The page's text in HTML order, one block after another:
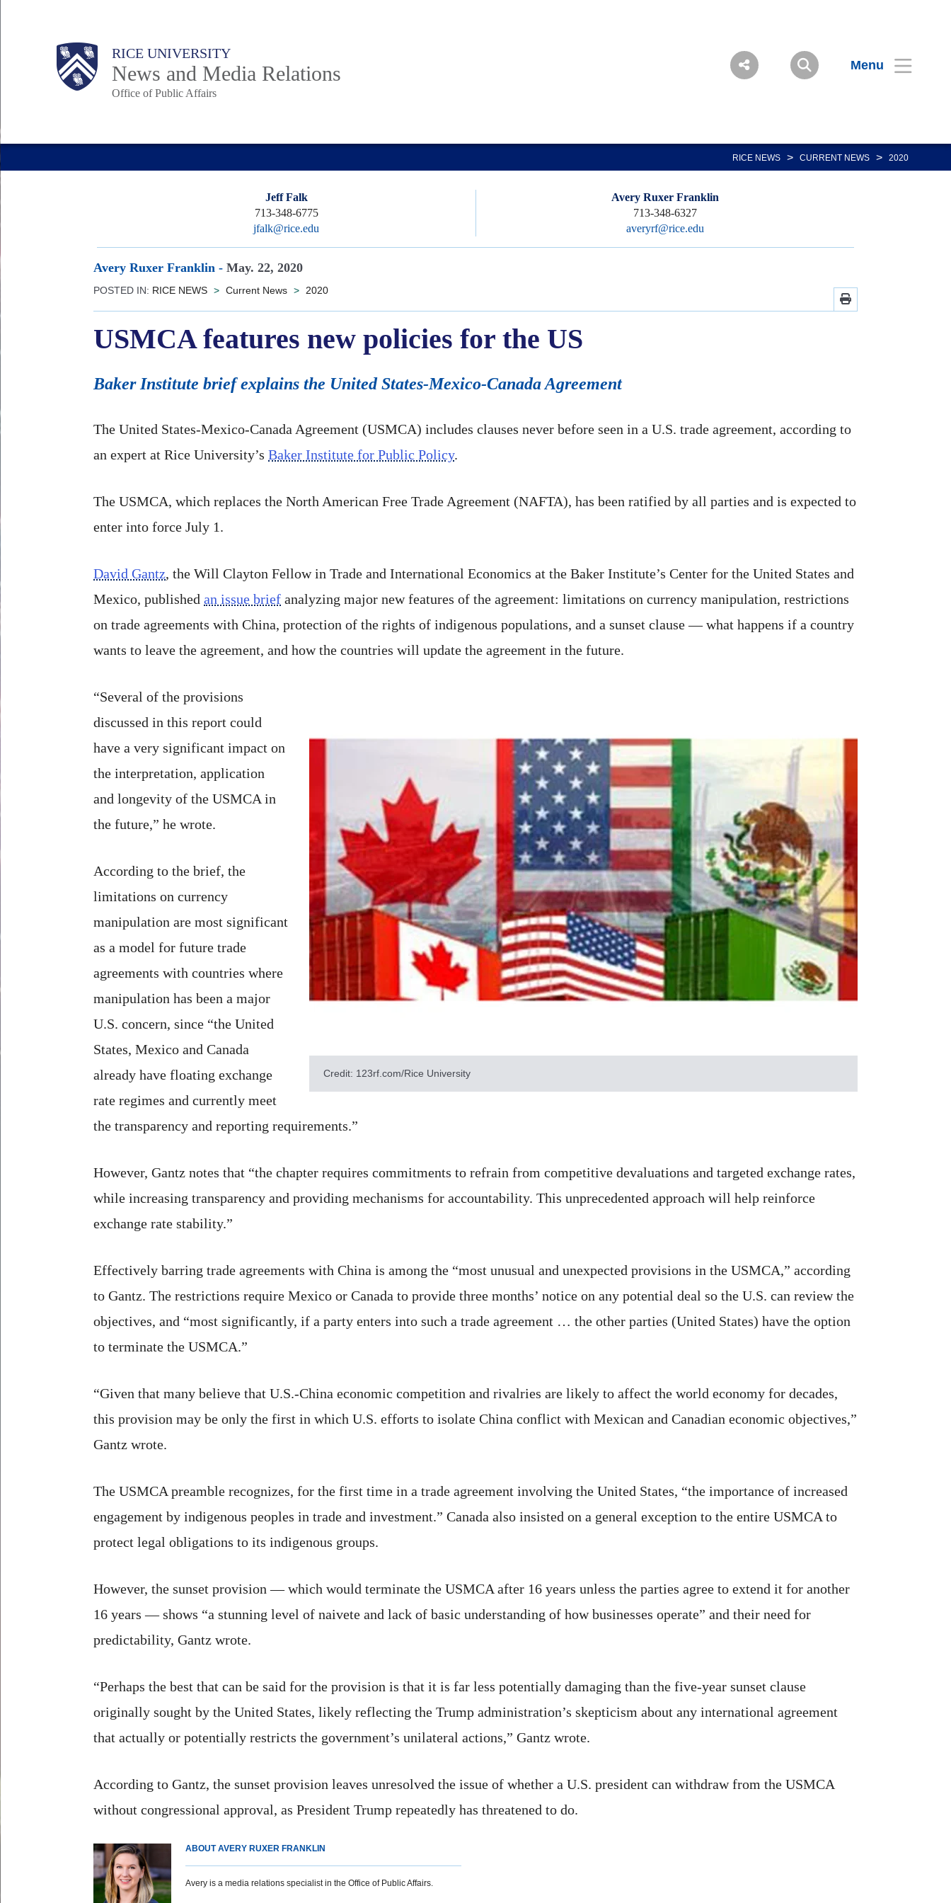
Body RICE UNIVERSITY
News and Media Relations
Office of Public Affairs
Menu
Main
RICE NEWS > CURRENT NEWS > 2020
Jeff Falk
713-348-6775
jfalk@rice.edu
Avery Ruxer Franklin
713-348-6327
averyrf@rice.edu
Avery Ruxer Franklin - May. 22, 2020
POSTED IN: RICE NEWS > Current News > 2020
USMCA features new policies for the US
Baker Institute brief explains the United States-Mexico-Canada Agreement
The United States-Mexico-Canada Agreement (USMCA) includes clauses never before seen in a U.S. trade agreement, according to
an expert at Rice University’s Baker Institute for Public Policy.
The USMCA, which replaces the North American Free Trade Agreement (NAFTA), has been ratified by all parties and is expected to
enter into force July 1.
David Gantz, the Will Clayton Fellow in Trade and International Economics at the Baker Institute’s Center for the United States and
Mexico, published an issue brief analyzing major new features of the agreement: limitations on currency manipulation, restrictions
on trade agreements with China, protection of the rights of indigenous populations, and a sunset clause — what happens if a country
wants to leave the agreement, and how the countries will update the agreement in the future.
Credit: 123rf.com/Rice University
“Several of the provisions
discussed in this report could
have a very significant impact on
the interpretation, application
and longevity of the USMCA in
the future,” he wrote.
According to the brief, the
limitations on currency
manipulation are most significant
as a model for future trade
agreements with countries where
manipulation has been a major
U.S. concern, since “the United
States, Mexico and Canada
already have floating exchange
rate regimes and currently meet
the transparency and reporting requirements.”
However, Gantz notes that “the chapter requires commitments to refrain from competitive devaluations and targeted exchange rates,
while increasing transparency and providing mechanisms for accountability. This unprecedented approach will help reinforce
exchange rate stability.”
Effectively barring trade agreements with China is among the “most unusual and unexpected provisions in the USMCA,” according
to Gantz. The restrictions require Mexico or Canada to provide three months’ notice on any potential deal so the U.S. can review the
objectives, and “most significantly, if a party enters into such a trade agreement … the other parties (United States) have the option
to terminate the USMCA.”
“Given that many believe that U.S.-China economic competition and rivalries are likely to affect the world economy for decades,
this provision may be only the first in which U.S. efforts to isolate China conflict with Mexican and Canadian economic objectives,”
Gantz wrote.
The USMCA preamble recognizes, for the first time in a trade agreement involving the United States, “the importance of increased
engagement by indigenous peoples in trade and investment.” Canada also insisted on a general exception to the entire USMCA to
protect legal obligations to its indigenous groups.
However, the sunset provision — which would terminate the USMCA after 16 years unless the parties agree to extend it for another
16 years — shows “a stunning level of naivete and lack of basic understanding of how businesses operate” and their need for
predictability, Gantz wrote.
“Perhaps the best that can be said for the provision is that it is far less potentially damaging than the five-year sunset clause
originally sought by the United States, likely reflecting the Trump administration’s skepticism about any international agreement
that actually or potentially restricts the government’s unilateral actions,” Gantz wrote.
According to Gantz, the sunset provision leaves unresolved the issue of whether a U.S. president can withdraw from the USMCA
without congressional approval, as President Trump repeatedly has threatened to do.
ABOUT AVERY RUXER FRANKLIN
Avery is a media relations specialist in the Office of Public Affairs.